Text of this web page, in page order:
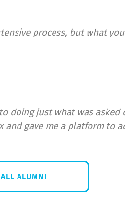
process, but what
doing just what was asked
and gave me a platform to
ALL ALUMNI